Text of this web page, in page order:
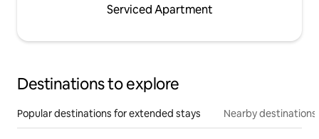
Serviced Apartment
Destinations to explore
Popular destinations for extended stays Nearby destinations